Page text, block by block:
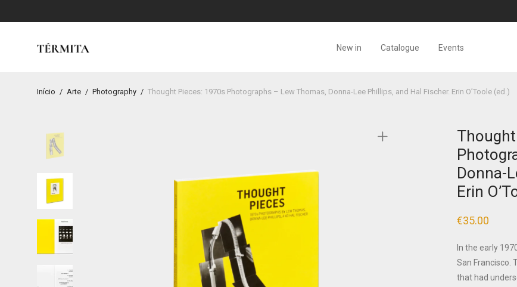
New in Catalogue Events
Início / Arte / Photography / Thought Pieces: 1970s Photographs – Lew Thomas, Donna-Lee Phillips, and Hal Fischer. Erin O’Toole (ed.)
Donna-
Erin
€35.00
In the early
San Francisco.
that had